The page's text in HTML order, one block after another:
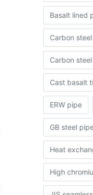
Basalt lined
Carbon
Carbon
Cast basalt
ERW pipe
GB steel
Heat
High